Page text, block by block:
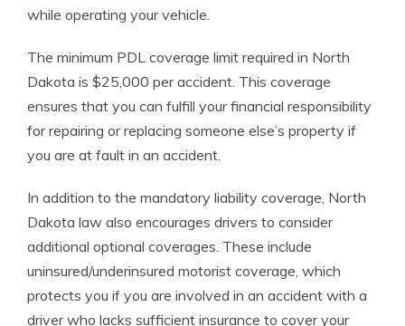
while operating your vehicle.
The minimum PDL coverage limit required in North
Dakota is $25,000 per accident. This coverage
ensures that you can fulfill your financial responsibility
for repairing or replacing someone else’s property if
you are at fault in an accident.
In addition to the mandatory liability coverage, North
Dakota law also encourages drivers to consider
additional optional coverages. These include
uninsured/underinsured motorist coverage, which
protects you if you are involved in an accident with a
driver who lacks sufficient insurance to cover your